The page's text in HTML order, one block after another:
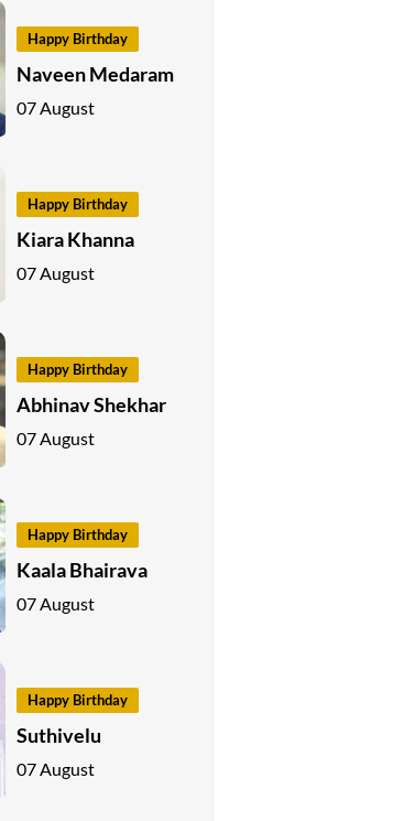
Happy Birthday
Naveen Medaram
07 August
Happy Birthday
Kiara Khanna
07 August
Happy Birthday
Abhinav Shekhar
07 August
Happy Birthday
Kaala Bhairava
07 August
Happy Birthday
Suthivelu
07 August